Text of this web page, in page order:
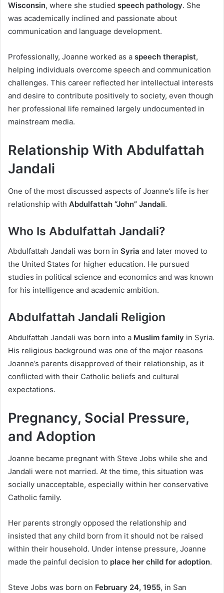
Wisconsin, where she studied speech pathology. She
was academically inclined and passionate about
communication and language development.
Professionally, Joanne worked as a speech therapist,
helping individuals overcome speech and communication
challenges. This career reflected her intellectual interests
and desire to contribute positively to society, even though
her professional life remained largely undocumented in
mainstream media.
Relationship With Abdulfattah
Jandali
One of the most discussed aspects of Joanne’s life is her
relationship with Abdulfattah “John” Jandali.
Who Is Abdulfattah Jandali?
Abdulfattah Jandali was born in Syria and later moved to
the United States for higher education. He pursued
studies in political science and economics and was known
for his intelligence and academic ambition.
Abdulfattah Jandali Religion
Abdulfattah Jandali was born into a Muslim family in Syria.
His religious background was one of the major reasons
Joanne’s parents disapproved of their relationship, as it
conflicted with their Catholic beliefs and cultural
expectations.
Pregnancy, Social Pressure,
and Adoption
Joanne became pregnant with Steve Jobs while she and
Jandali were not married. At the time, this situation was
socially unacceptable, especially within her conservative
Catholic family.
Her parents strongly opposed the relationship and
insisted that any child born from it should not be raised
within their household. Under intense pressure, Joanne
made the painful decision to place her child for adoption.
Steve Jobs was born on February 24, 1955, in San